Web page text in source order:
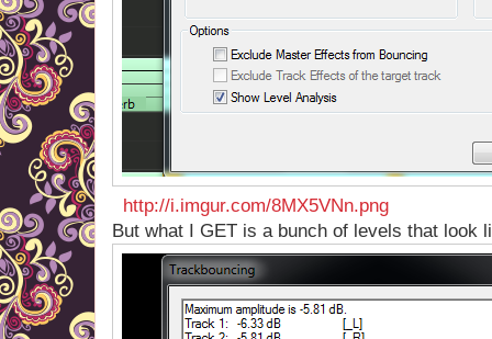
http://i.imgur.com/8MX5VNn.png
But what I GET is a bunch of levels that look